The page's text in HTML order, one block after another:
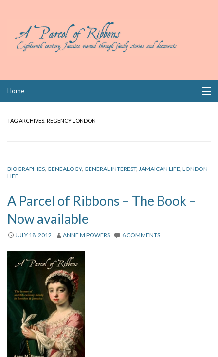
Home
Index
Links
About
Contact
TAG ARCHIVES: REGENCY LONDON
BIOGRAPHIES, GENEALOGY, GENERAL INTEREST, JAMAICAN LIFE, LONDON
LIFE
A Parcel of Ribbons – The Book –
Now available
JULY 18, 2012 ANNE M POWERS 6 COMMENTS